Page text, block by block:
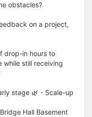
obstacles?
on a project,
drop-in hours to
while still receiving
stage 🌿 - Scale-up
Hall Basement